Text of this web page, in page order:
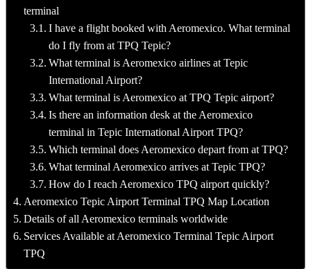
terminal
I have a flight booked with Aeromexico. What terminal
do I fly from at TPQ Tepic?
What terminal is Aeromexico airlines at Tepic
International Airport?
What terminal is Aeromexico at TPQ Tepic airport?
Is there an information desk at the Aeromexico
terminal in Tepic International Airport TPQ?
Which terminal does Aeromexico depart from at TPQ?
What terminal Aeromexico arrives at Tepic TPQ?
How do I reach Aeromexico TPQ airport quickly?
Aeromexico Tepic Airport Terminal TPQ Map Location
Details of all Aeromexico terminals worldwide
Services Available at Aeromexico Terminal Tepic Airport
TPQ